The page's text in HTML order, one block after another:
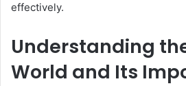
effectively.
Understanding
World and Its